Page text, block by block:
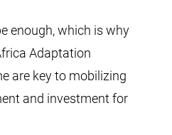
enough, which is why
Adaptation
are key to mobilizing
and investment for